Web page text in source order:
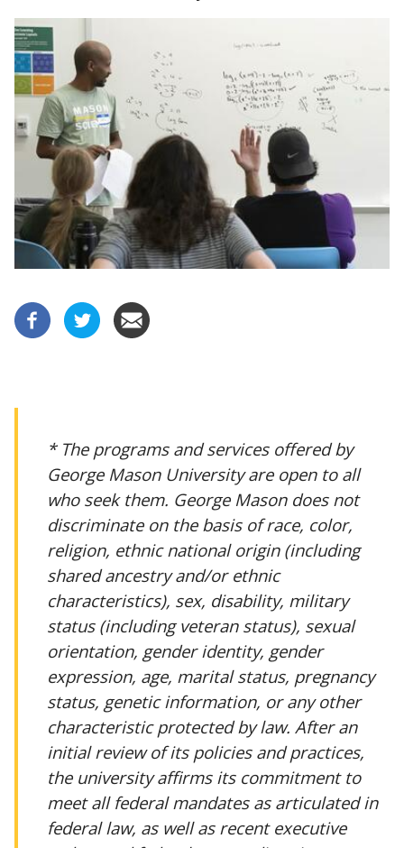
Image
* The programs and services offered by
George Mason University are open to all
who seek them. George Mason does not
discriminate on the basis of race, color,
religion, ethnic national origin (including
shared ancestry and/or ethnic
characteristics), sex, disability, military
status (including veteran status), sexual
orientation, gender identity, gender
expression, age, marital status, pregnancy
status, genetic information, or any other
characteristic protected by law. After an
initial review of its policies and practices,
the university affirms its commitment to
meet all federal mandates as articulated in
federal law, as well as recent executive